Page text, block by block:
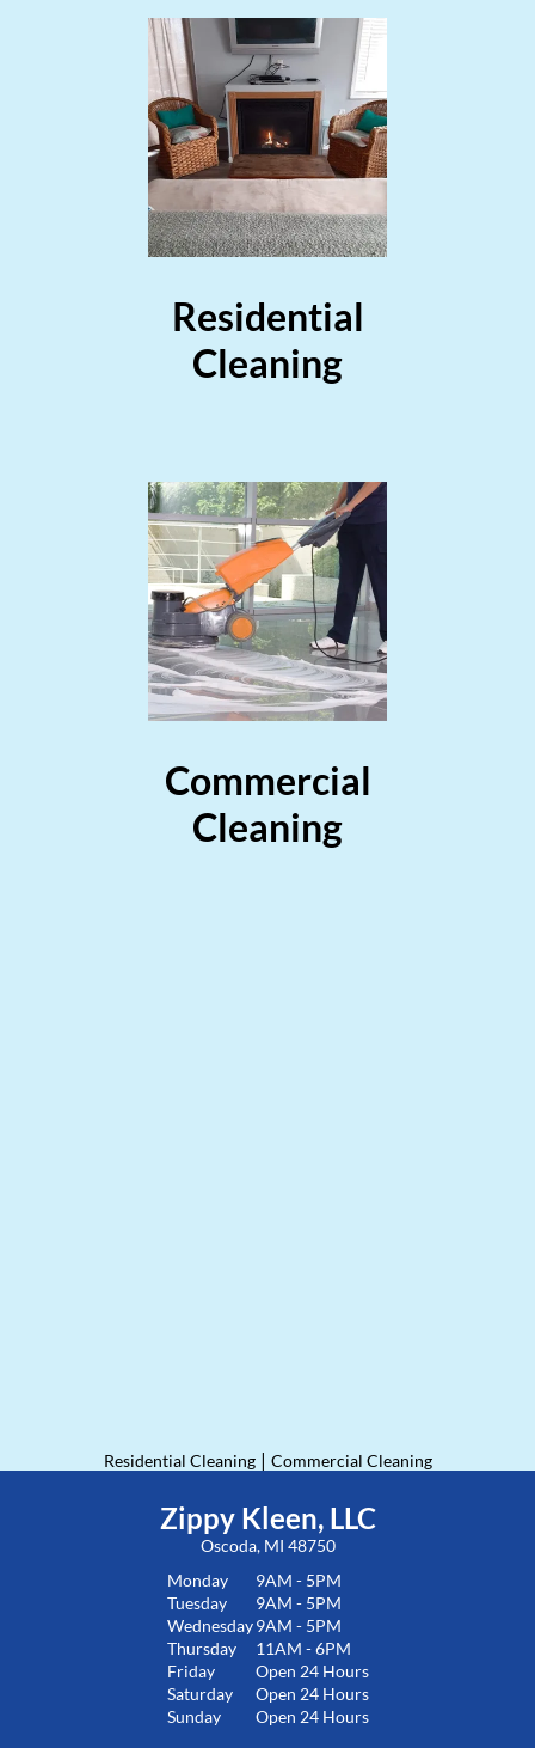
Residential
Cleaning
Commercial
Cleaning
Residential Cleaning | Commercial Cleaning
Zippy Kleen, LLC
Oscoda, MI 48750
Monday
9AM - 5PM
Tuesday
9AM - 5PM
Wednesday 9AM - 5PM
Thursday
11AM - 6PM
Friday
Open 24 Hours
Saturday
Open 24 Hours
Sunday
Open 24 Hours